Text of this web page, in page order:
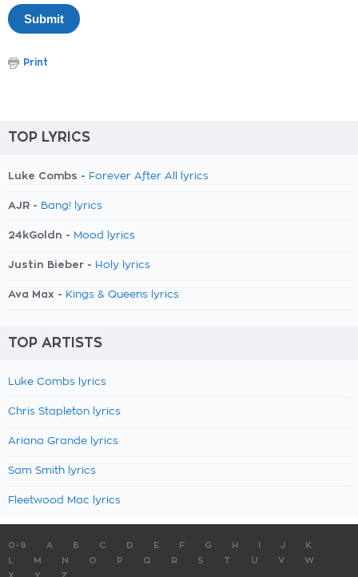
Print
TOP LYRICS
Luke Combs - Forever After All lyrics
AJR - Bang! lyrics
24kGoldn - Mood lyrics
Justin Bieber - Holy lyrics
Ava Max - Kings & Queens lyrics
TOP ARTISTS
Luke Combs lyrics
Chris Stapleton lyrics
Ariana Grande lyrics
Sam Smith lyrics
Fleetwood Mac lyrics
0-9 A B C D E F G H J
K
M N O P Q R S T U V
W